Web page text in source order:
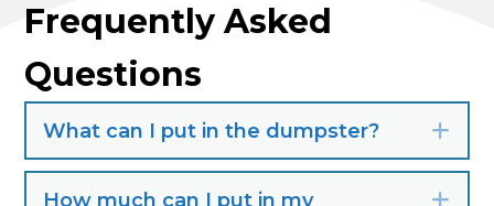
Frequently Asked
Questions
What can I put in the dumpster?
How much can I put in my